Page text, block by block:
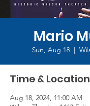
Mario
Sun, Aug 18
  |
Time & Location
Aug 18, 2024, 11:00 AM